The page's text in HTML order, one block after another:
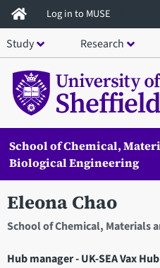
Skip
to
main
content
Log in to MUSE
Study Research
School of Chemical,
Biological Engineering
Eleona Chao
School of Chemical, Materials
Hub manager - UK-SEA Vax Hub